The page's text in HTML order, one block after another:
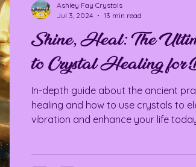
Shine, Heal: The
to Crystal Healing for
In-depth guide about the ancient
healing and how to use crystals to
vibration and enhance your life
Ashley Fay Crystals
Jul 3, 2024
13 min read